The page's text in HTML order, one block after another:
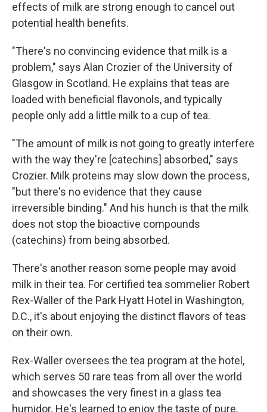
effects of milk are strong enough to cancel out
potential health benefits.
"There's no convincing evidence that milk is a
problem," says Alan Crozier of the University of
Glasgow in Scotland. He explains that teas are
loaded with beneficial flavonols, and typically
people only add a little milk to a cup of tea.
"The amount of milk is not going to greatly interfere
with the way they're [catechins] absorbed," says
Crozier. Milk proteins may slow down the process,
"but there's no evidence that they cause
irreversible binding." And his hunch is that the milk
does not stop the bioactive compounds
(catechins) from being absorbed.
There's another reason some people may avoid
milk in their tea. For certified tea sommelier Robert
Rex-Waller of the Park Hyatt Hotel in Washington,
D.C., it's about enjoying the distinct flavors of teas
on their own.
Rex-Waller oversees the tea program at the hotel,
which serves 50 rare teas from all over the world
and showcases the very finest in a glass tea
humidor. He's learned to enjoy the taste of pure,